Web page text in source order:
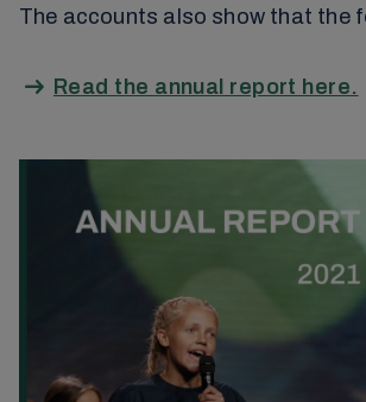
The accounts also show that the
Read the annual report here.